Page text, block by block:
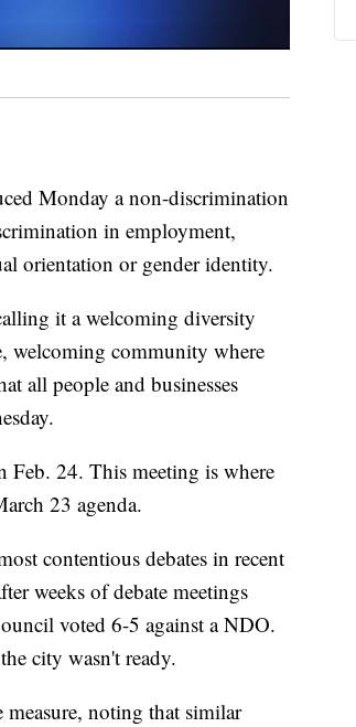
Monday a non-discrimination
in employment,
orientation or gender identity.
it a welcoming diversity
welcoming community where
all people and businesses
24. This meeting is where
23 agenda.
contentious debates in recent
weeks of debate meetings
voted 6-5 against a NDO.
city wasn't ready.
measure, noting that similar